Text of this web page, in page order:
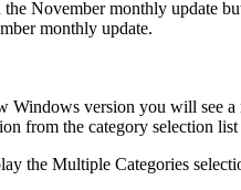
November monthly update
monthly update.
Windows version you will see
from the category selection
the Multiple Categories